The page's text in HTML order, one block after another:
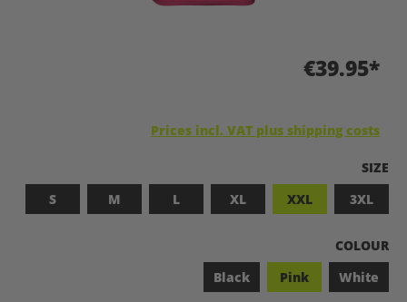
€39.95*
Prices incl. VAT plus shipping costs
SIZE
S
M L XL XXL 3XL
SELECT
COLOUR
Black
Pink White